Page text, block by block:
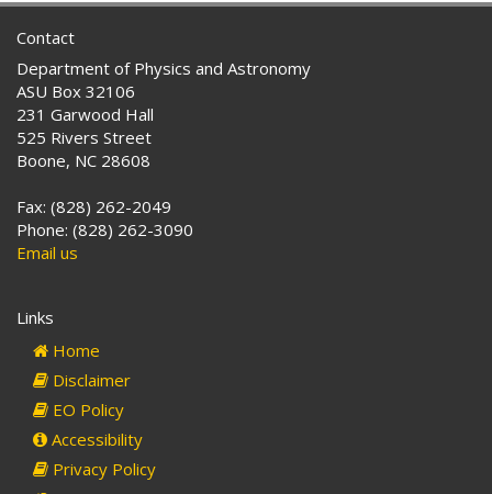
Contact
Department of Physics and Astronomy
ASU Box 32106
231 Garwood Hall
525 Rivers Street
Boone, NC 28608
Fax: (828) 262-2049
Phone: (828) 262-3090
Email us
Links
Home
Disclaimer
EO Policy
Accessibility
Privacy Policy